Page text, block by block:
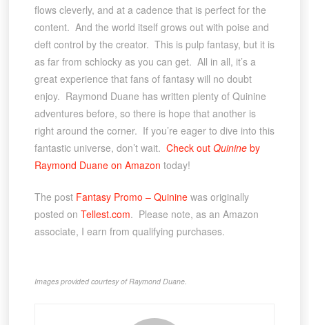
flows cleverly, and at a cadence that is perfect for the
content. And the world itself grows out with poise and
deft control by the creator. This is pulp fantasy, but it is
as far from schlocky as you can get. All in all, it’s a
great experience that fans of fantasy will no doubt
enjoy. Raymond Duane has written plenty of Quinine
adventures before, so there is hope that another is
right around the corner. If you’re eager to dive into this
fantastic universe, don’t wait. Check out Quinineby
Raymond Duane on Amazon today!
The post Fantasy Promo – Quininewas originally
posted on Tellest.com. Please note, as an Amazon
associate, I earn from qualifying purchases.
Images provided courtesy of Raymond Duane.